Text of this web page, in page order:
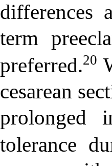
differences
term
preferred.20
cesarean
prolonged
tolerance